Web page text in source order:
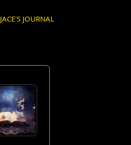
JACE'S JOURNAL